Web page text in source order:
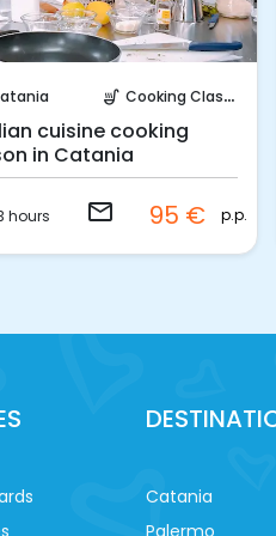
soup_kitchen Cooking Classes
cuisine cooking
in Catania
hours email 95 € p.p.
Catania